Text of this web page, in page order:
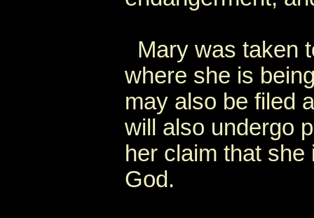
Mary was taken
where she is
may also be filed
will also undergo
her claim that
God.